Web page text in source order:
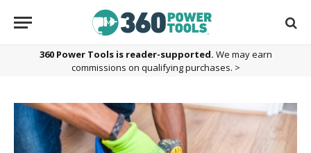
360 Power Tools is reader-supported. We may earn
commissions on qualifying purchases. >